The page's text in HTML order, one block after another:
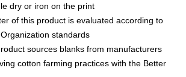
dry or iron on the print
of this product is evaluated according to
standards
sources blanks from manufacturers
cotton farming practices with the Better